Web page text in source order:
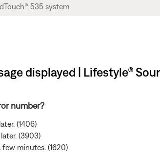
displayed | Lifestyle®
number?
(1406)
(3903)
few minutes. (1620)